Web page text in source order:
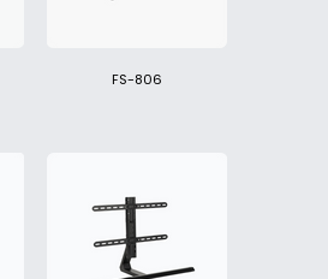
FS-806